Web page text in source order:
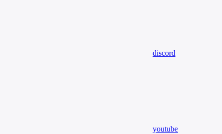
discord
youtube